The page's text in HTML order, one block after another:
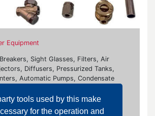
tools used by this make
for the operation and
Equipment
Sight Glasses, Filters, Air
Diffusers, Pressurized Tanks,
Automatic Pumps, Condensate